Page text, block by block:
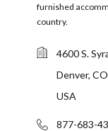
furnished
country.
4600 S.
Denver,
USA
877-683-